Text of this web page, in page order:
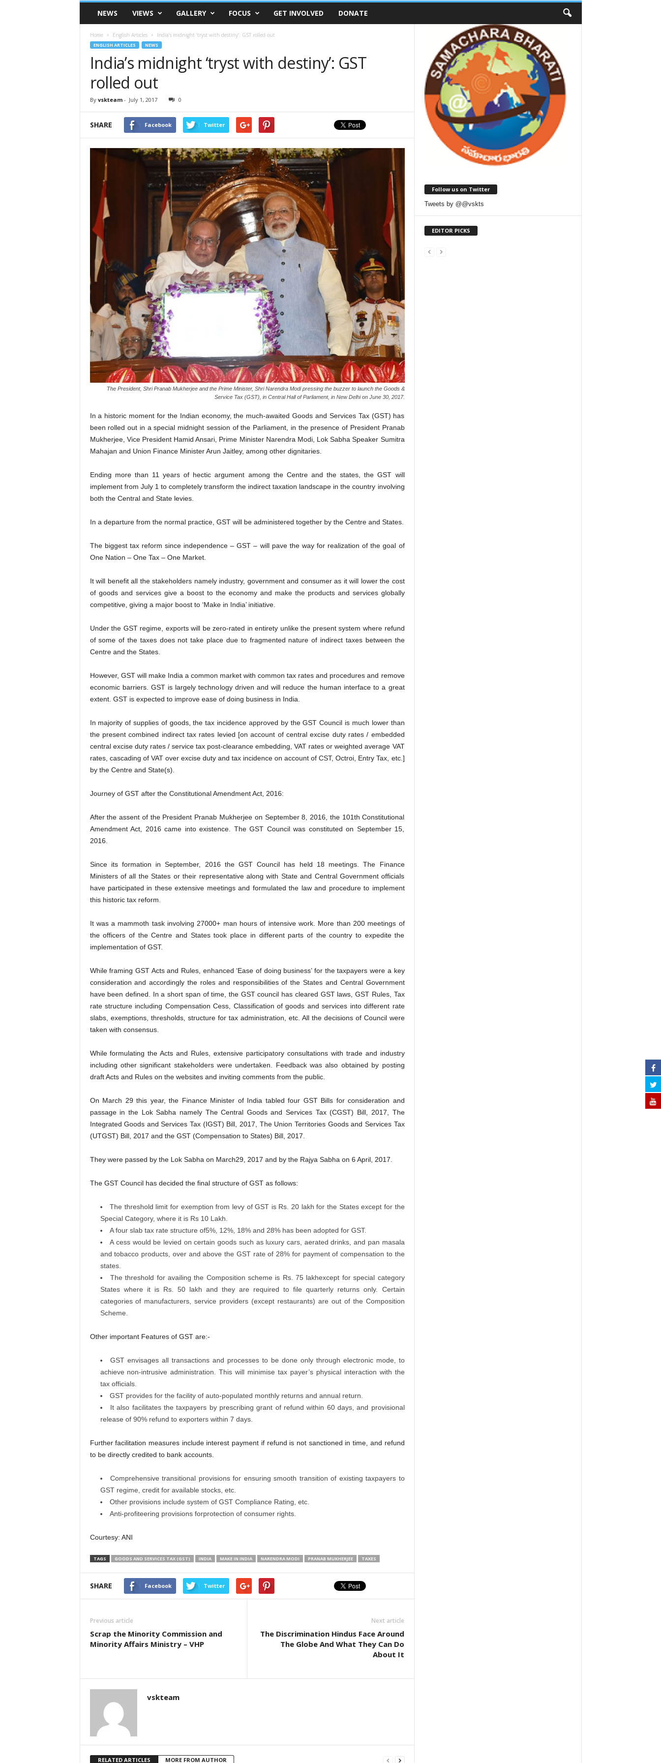
VSK
TelanganaNEWS VIEWS GALLERY FOCUS GET INVOLVED DONATE
Home English Articles India’s midnight ‘tryst with destiny’: GST rolled out
ENGLISH ARTICLES NEWS
India’s midnight ‘tryst with destiny’: GST
rolled out
By vskteam- July 1, 2017 0
SHARE Facebook Twitter
The President, Shri Pranab Mukherjee and the Prime Minister, Shri Narendra Modi pressing the buzzer to launch the Goods &
Service Tax (GST), in Central Hall of Parliament, in New Delhi on June 30, 2017.
In a historic moment for the Indian economy, the much-awaited Goods and Services Tax (GST) has
been rolled out in a special midnight session of the Parliament, in the presence of President Pranab
Mukherjee, Vice President Hamid Ansari, Prime Minister Narendra Modi, Lok Sabha Speaker Sumitra
Mahajan and Union Finance Minister Arun Jaitley, among other dignitaries.
Ending more than 11 years of hectic argument among the Centre and the states, the GST will
implement from July 1 to completely transform the indirect taxation landscape in the country involving
both the Central and State levies.
In a departure from the normal practice, GST will be administered together by the Centre and States.
The biggest tax reform since independence – GST – will pave the way for realization of the goal of
One Nation – One Tax – One Market.
It will benefit all the stakeholders namely industry, government and consumer as it will lower the cost
of goods and services give a boost to the economy and make the products and services globally
competitive, giving a major boost to ‘Make in India’ initiative.
Under the GST regime, exports will be zero-rated in entirety unlike the present system where refund
of some of the taxes does not take place due to fragmented nature of indirect taxes between the
Centre and the States.
However, GST will make India a common market with common tax rates and procedures and remove
economic barriers. GST is largely technology driven and will reduce the human interface to a great
extent. GST is expected to improve ease of doing business in India.
In majority of supplies of goods, the tax incidence approved by the GST Council is much lower than
the present combined indirect tax rates levied [on account of central excise duty rates / embedded
central excise duty rates / service tax post-clearance embedding, VAT rates or weighted average VAT
rates, cascading of VAT over excise duty and tax incidence on account of CST, Octroi, Entry Tax, etc.]
by the Centre and State(s).
Journey of GST after the Constitutional Amendment Act, 2016:
After the assent of the President Pranab Mukherjee on September 8, 2016, the 101th Constitutional
Amendment Act, 2016 came into existence. The GST Council was constituted on September 15,
2016.
Since its formation in September, 2016 the GST Council has held 18 meetings. The Finance
Ministers of all the States or their representative along with State and Central Government officials
have participated in these extensive meetings and formulated the law and procedure to implement
this historic tax reform.
It was a mammoth task involving 27000+ man hours of intensive work. More than 200 meetings of
the officers of the Centre and States took place in different parts of the country to expedite the
implementation of GST.
While framing GST Acts and Rules, enhanced ‘Ease of doing business’ for the taxpayers were a key
consideration and accordingly the roles and responsibilities of the States and Central Government
have been defined. In a short span of time, the GST council has cleared GST laws, GST Rules, Tax
rate structure including Compensation Cess, Classification of goods and services into different rate
slabs, exemptions, thresholds, structure for tax administration, etc. All the decisions of Council were
taken with consensus.
While formulating the Acts and Rules, extensive participatory consultations with trade and industry
including other significant stakeholders were undertaken. Feedback was also obtained by posting
draft Acts and Rules on the websites and inviting comments from the public.
On March 29 this year, the Finance Minister of India tabled four GST Bills for consideration and
passage in the Lok Sabha namely The Central Goods and Services Tax (CGST) Bill, 2017, The
Integrated Goods and Services Tax (IGST) Bill, 2017, The Union Territories Goods and Services Tax
(UTGST) Bill, 2017 and the GST (Compensation to States) Bill, 2017.
They were passed by the Lok Sabha on March29, 2017 and by the Rajya Sabha on 6 April, 2017.
The GST Council has decided the final structure of GST as follows:
The threshold limit for exemption from levy of GST is Rs. 20 lakh for the States except for the
Special Category, where it is Rs 10 Lakh.
A four slab tax rate structure of5%, 12%, 18% and 28% has been adopted for GST.
A cess would be levied on certain goods such as luxury cars, aerated drinks, and pan masala
and tobacco products, over and above the GST rate of 28% for payment of compensation to the
states.
The threshold for availing the Composition scheme is Rs. 75 lakhexcept for special category
States where it is Rs. 50 lakh and they are required to file quarterly returns only. Certain
categories of manufacturers, service providers (except restaurants) are out of the Composition
Scheme.
Other important Features of GST are:-
GST envisages all transactions and processes to be done only through electronic mode, to
achieve non-intrusive administration. This will minimise tax payer’s physical interaction with the
tax officials.
GST provides for the facility of auto-populated monthly returns and annual return.
It also facilitates the taxpayers by prescribing grant of refund within 60 days, and provisional
release of 90% refund to exporters within 7 days.
Further facilitation measures include interest payment if refund is not sanctioned in time, and refund
to be directly credited to bank accounts.
Comprehensive transitional provisions for ensuring smooth transition of existing taxpayers to
GST regime, credit for available stocks, etc.
Other provisions include system of GST Compliance Rating, etc.
Anti-profiteering provisions forprotection of consumer rights.
Courtesy: ANI
TAGS GOODS AND SERVICES TAX (GST) INDIA MAKE IN INDIA NARENDRA MODI PRANAB MUKHERJEE TAXES
SHARE Facebook Twitter
Previous article
Scrap the Minority Commission and
Minority Affairs Ministry – VHP
Next article
The Discrimination Hindus Face Around
The Globe And What They Can Do
About It
vskteam
RELATED ARTICLES MORE FROM AUTHOR
Follow us on Twitter
Tweets by @@vskts
EDITOR PICKS